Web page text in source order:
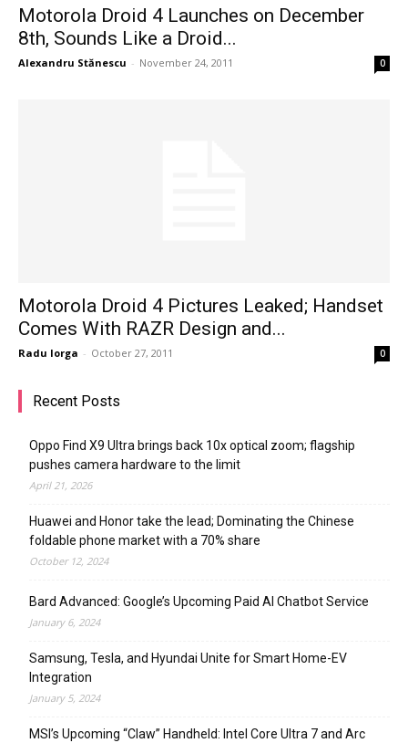
Motorola Droid 4 Launches on December
8th, Sounds Like a Droid...
Alexandru Stănescu - November 24, 2011 0
Motorola Droid 4 Pictures Leaked; Handset
Comes With RAZR Design and...
Radu Iorga - October 27, 2011 0
Recent Posts
Oppo Find X9 Ultra brings back 10x optical zoom; flagship
pushes camera hardware to the limit
April 21, 2026
Huawei and Honor take the lead; Dominating the Chinese
foldable phone market with a 70% share
October 12, 2024
Bard Advanced: Google’s Upcoming Paid AI Chatbot Service
January 6, 2024
Samsung, Tesla, and Hyundai Unite for Smart Home-EV
Integration
January 5, 2024
MSI’s Upcoming “Claw” Handheld: Intel Core Ultra 7 and Arc